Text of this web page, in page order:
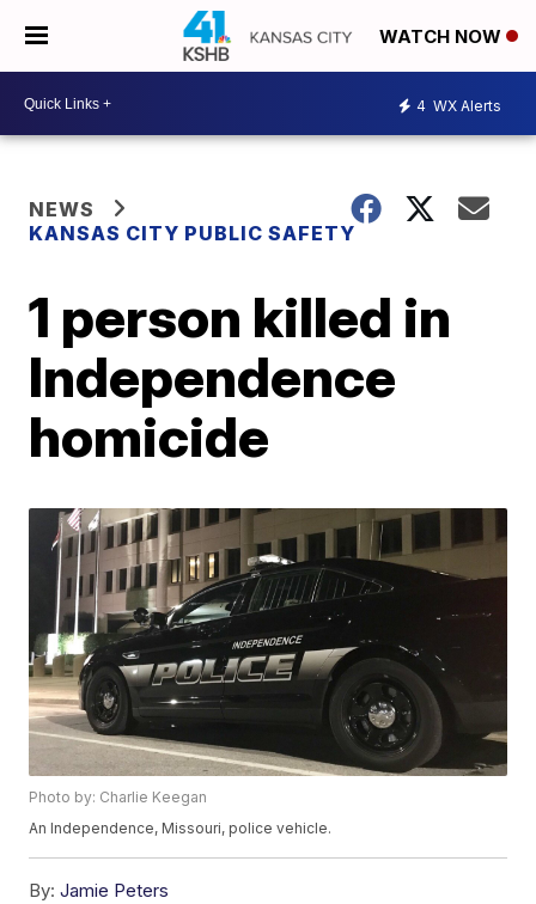
WATCH NOW
4 WX Alerts
NEWS
KANSAS CITY PUBLIC SAFETY
1 person killed in
Independence
homicide
Photo by: Charlie Keegan
An Independence, Missouri, police vehicle.
By: Jamie Peters